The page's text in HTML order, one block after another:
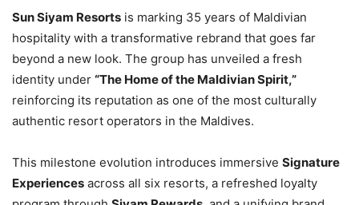
Sun Siyam Resorts is marking 35 years of Maldivian
hospitality with a transformative rebrand that goes far
beyond a new look. The group has unveiled a fresh
identity under “The Home of the Maldivian Spirit,”
reinforcing its reputation as one of the most culturally
authentic resort operators in the Maldives.
This milestone evolution introduces immersive Signature
Experiences across all six resorts, a refreshed loyalty